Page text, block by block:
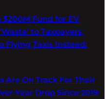
$200M Fund for EV
to Taxpayers,
Flying Taxis Instead:
Are On Track For Their
Year Drop Since 2019